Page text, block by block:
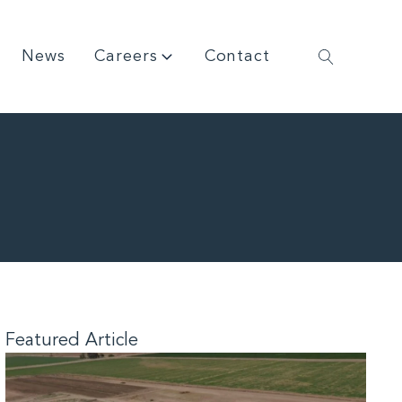
News Careers Contact
Featured Article